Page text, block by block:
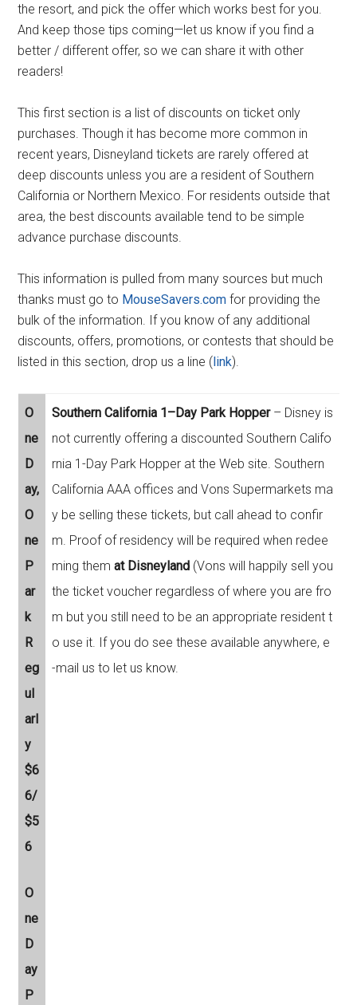
the resort, and pick the offer which works best for you.
And keep those tips coming—let us know if you find a
better / different offer, so we can share it with other
readers!
This first section is a list of discounts on ticket only
purchases. Though it has become more common in
recent years, Disneyland tickets are rarely offered at
deep discounts unless you are a resident of Southern
California or Northern Mexico. For residents outside that
area, the best discounts available tend to be simple
advance purchase discounts.
This information is pulled from many sources but much
thanks must go to MouseSavers.com for providing the
bulk of the information. If you know of any additional
discounts, offers, promotions, or contests that should be
listed in this section, drop us a line (link).
O
ne
D
ay,
O
ne
P
ar
k
R
eg
ul
arl
y
$6
6/
$5
6
O
ne
D
ay
P
Southern California 1–Day Park Hopper– Disney is
not currently offering a discounted Southern Califo
rnia 1-Day Park Hopper at the Web site. Southern
California AAA offices and Vons Supermarkets ma
y be selling these tickets, but call ahead to confir
m. Proof of residency will be required when redee
ming them at Disneyland(Vons will happily sell you
the ticket voucher regardless of where you are fro
m but you still need to be an appropriate resident t
o use it. If you do see these available anywhere, e
-mail us to let us know.